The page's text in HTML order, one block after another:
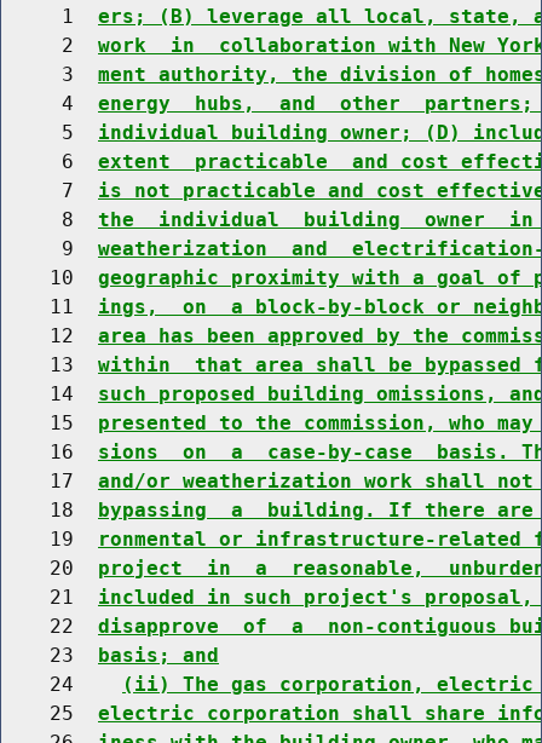
     1
ers; (B) leverage all local, state,
     2
work  in  collaboration with New
     3
ment authority, the division of
     4
energy  hubs,  and  other
     5
individual building owner; (D)
     6
extent  practicable  and cost
     7
is not practicable and cost
     8
the  individual  building  owner  in
     9
weatherization  and
    10
geographic proximity with a goal of
    11
ings,  on  a block-by-block or
    12
area has been approved by the
    13
within  that area shall be
    14
such proposed building omissions,
    15
presented to the commission, who
    16
sions  on  a  case-by-case  basis.
    17
and/or weatherization work shall
    18
bypassing  a  building. If there
    19
ronmental or infrastructure-related
    20
project  in  a  reasonable,
    21
included in such project's proposal,
    22
disapprove  of  a  non-contiguous
    23
basis; and
    24
(ii) The gas corporation, electric
    25
electric corporation shall share